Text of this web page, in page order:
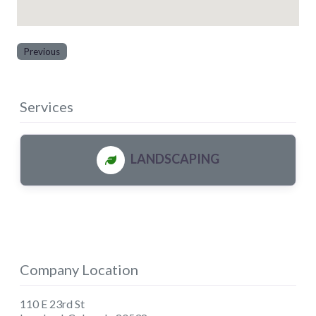
Previous
Services
LANDSCAPING
Company Location
110 E 23rd St